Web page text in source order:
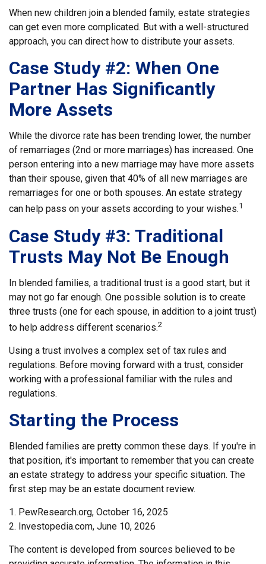
When new children join a blended family, estate strategies
can get even more complicated. But with a well-structured
approach, you can direct how to distribute your assets.
Case Study #2: When One
Partner Has Significantly
More Assets
While the divorce rate has been trending lower, the number
of remarriages (2nd or more marriages) has increased. One
person entering into a new marriage may have more assets
than their spouse, given that 40% of all new marriages are
remarriages for one or both spouses. An estate strategy
can help pass on your assets according to your wishes.1
Case Study #3: Traditional
Trusts May Not Be Enough
In blended families, a traditional trust is a good start, but it
may not go far enough. One possible solution is to create
three trusts (one for each spouse, in addition to a joint trust)
to help address different scenarios.2
Using a trust involves a complex set of tax rules and
regulations. Before moving forward with a trust, consider
working with a professional familiar with the rules and
regulations.
Starting the Process
Blended families are pretty common these days. If you're in
that position, it's important to remember that you can create
an estate strategy to address your specific situation. The
first step may be an estate document review.
1. PewResearch.org, October 16, 2025
2. Investopedia.com, June 10, 2026
The content is developed from sources believed to be